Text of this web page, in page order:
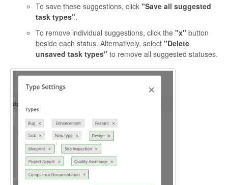
To save these suggestions, click "Save all suggested
task types".
To remove individual suggestions, click the "x" button
beside each status. Alternatively, select "Delete
unsaved task types" to remove all suggested statuses.